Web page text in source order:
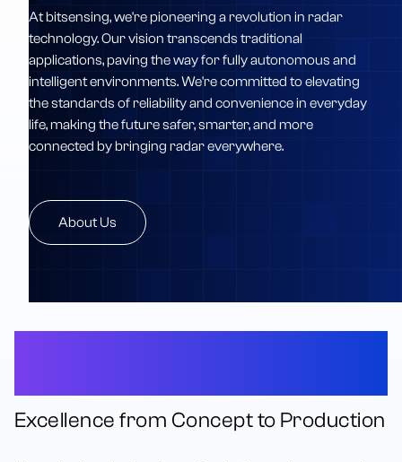
At bitsensing, we're pioneering a revolution in radar
technology. Our vision transcends traditional
applications, paving the way for fully autonomous and
intelligent environments. We're committed to elevating
the standards of reliability and convenience in everyday
life, making the future safer, smarter, and more
connected by bringing radar everywhere.
About Us
Excellence from Concept to Production